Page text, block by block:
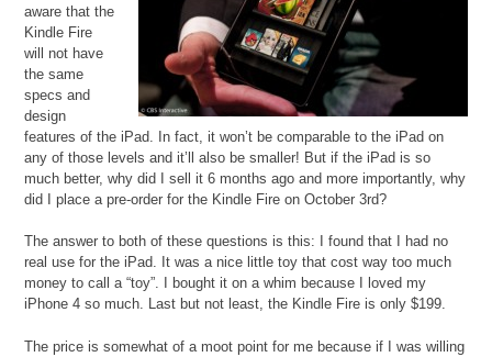
aware that the
Kindle Fire
will not have
the same
specs and
design
features of the iPad. In fact, it won’t be comparable to the iPad on
any of those levels and it’ll also be smaller! But if the iPad is so
much better, why did I sell it 6 months ago and more importantly, why
did I place a pre-order for the Kindle Fire on October 3rd?
The answer to both of these questions is this: I found that I had no
real use for the iPad. It was a nice little toy that cost way too much
money to call a “toy”. I bought it on a whim because I loved my
iPhone 4 so much. Last but not least, the Kindle Fire is only $199.
The price is somewhat of a moot point for me because if I was willing